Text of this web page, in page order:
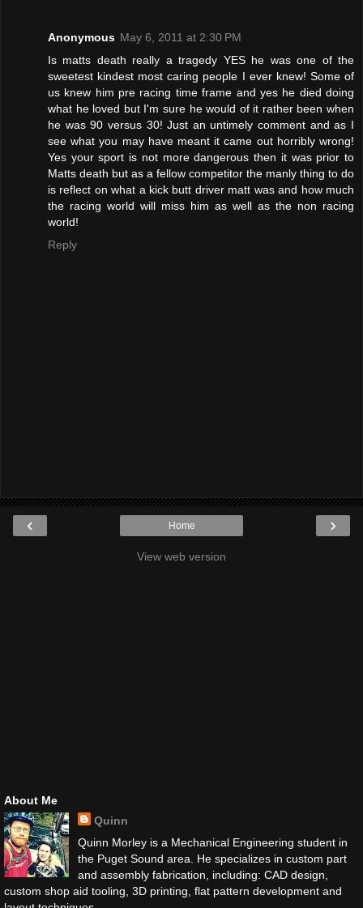
Anonymous May 6, 2011 at 2:30 PM
Is matts death really a tragedy YES he was one of the
sweetest kindest most caring people I ever knew! Some of
us knew him pre racing time frame and yes he died doing
what he loved but I'm sure he would of it rather been when
he was 90 versus 30! Just an untimely comment and as I
see what you may have meant it came out horribly wrong!
Yes your sport is not more dangerous then it was prior to
Matts death but as a fellow competitor the manly thing to do
is reflect on what a kick butt driver matt was and how much
the racing world will miss him as well as the non racing
world!
Reply
‹ ›
Home
View web version
About Me
Quinn
Quinn Morley is a Mechanical Engineering student in
the Puget Sound area. He specializes in custom part
and assembly fabrication, including: CAD design,
custom shop aid tooling, 3D printing, flat pattern development and